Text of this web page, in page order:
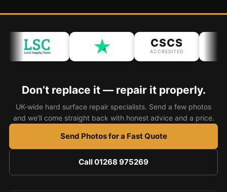
Restaurants & Hospitality
Offices & Commercial
How to Find a Repairer
Colour Matching Explained
CSCS
ACCREDITED
Don’t replace it — repair it properly.
UK-wide hard surface repair specialists. Send a few photos
and we’ll come straight back with honest advice and a price.
Send Photos for a Fast Quote
Call 01268 975269